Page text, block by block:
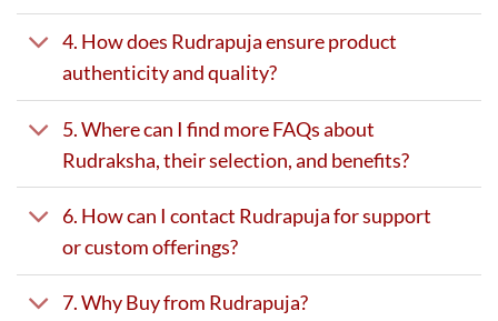
4. How does Rudrapuja ensure product
authenticity and quality?
5. Where can I find more FAQs about
Rudraksha, their selection, and benefits?
6. How can I contact Rudrapuja for support
or custom offerings?
7. Why Buy from Rudrapuja?